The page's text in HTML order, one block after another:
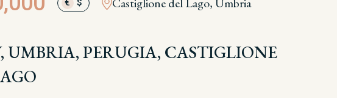
€ $
UMBRIA, PERUGIA, CASTIGLIONE